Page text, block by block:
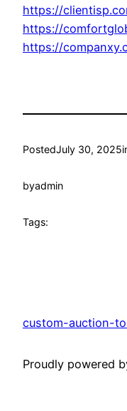
https://
https://
https://
PostedJuly 30, 2025
byadmin
Tags:
custom-auction-
Proudly powered